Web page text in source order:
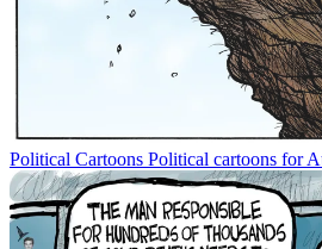
Political Cartoons Political cartoons for